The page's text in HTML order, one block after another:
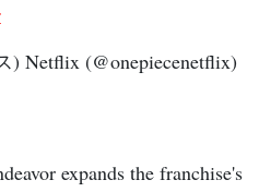
Netflix (@onepiecenetflix)
expands the franchise's